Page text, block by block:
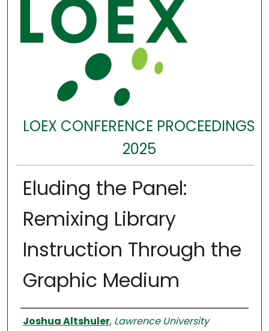
LOEX CONFERENCE PROCEEDINGS
2025
Eluding the Panel:
Remixing Library
Instruction Through the
Graphic Medium
Authors
Joshua Altshuler, Lawrence University